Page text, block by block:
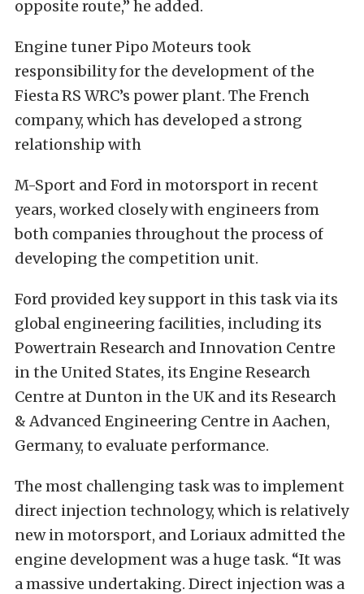
opposite route,” he added.
Engine tuner Pipo Moteurs took
responsibility for the development of the
Fiesta RS WRC’s power plant. The French
company, which has developed a strong
relationship with
M-Sport and Ford in motorsport in recent
years, worked closely with engineers from
both companies throughout the process of
developing the competition unit.
Ford provided key support in this task via its
global engineering facilities, including its
Powertrain Research and Innovation Centre
in the United States, its Engine Research
Centre at Dunton in the UK and its Research
& Advanced Engineering Centre in Aachen,
Germany, to evaluate performance.
The most challenging task was to implement
direct injection technology, which is relatively
new in motorsport, and Loriaux admitted the
engine development was a huge task. “It was
a massive undertaking. Direct injection was a